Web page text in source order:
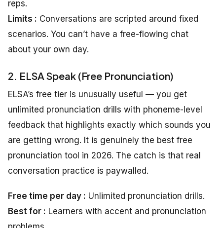
reps.
Limits : Conversations are scripted around fixed
scenarios. You can’t have a free-flowing chat
about your own day.
2. ELSA Speak (Free Pronunciation)
ELSA’s free tier is unusually useful — you get
unlimited pronunciation drills with phoneme-level
feedback that highlights exactly which sounds you
are getting wrong. It is genuinely the best free
pronunciation tool in 2026. The catch is that real
conversation practice is paywalled.
Free time per day : Unlimited pronunciation drills.
Best for : Learners with accent and pronunciation